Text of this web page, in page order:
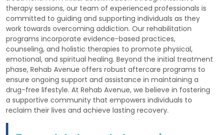
therapy sessions, our team of experienced professionals is
committed to guiding and supporting individuals as they
work towards overcoming addiction. Our rehabilitation
programs incorporate evidence-based practices,
counseling, and holistic therapies to promote physical,
emotional, and spiritual healing. Beyond the initial treatment
phase, Rehab Avenue offers robust aftercare programs to
ensure ongoing support and assistance in maintaining a
drug-free lifestyle. At Rehab Avenue, we believe in fostering
a supportive community that empowers individuals to
reclaim their lives and achieve lasting recovery.